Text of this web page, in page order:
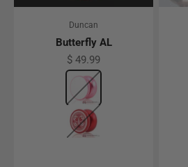
Duncan
Butterfly AL
Sale price
$ 49.99
ColorPink w/ Silver Caps
Red